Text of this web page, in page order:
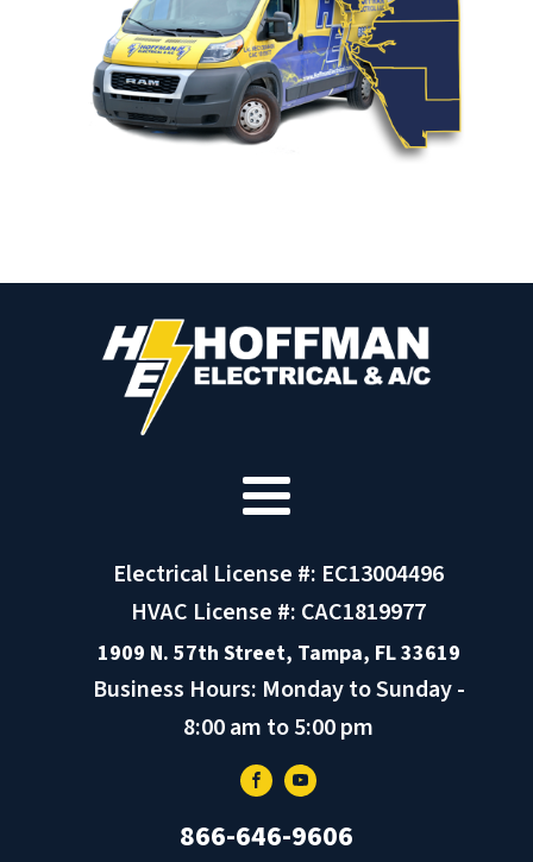
Electrical License #: EC13004496
HVAC License #: CAC1819977
1909 N. 57th Street, Tampa, FL 33619
Business Hours: Monday to Sunday -
8:00 am to 5:00 pm
866-646-9606